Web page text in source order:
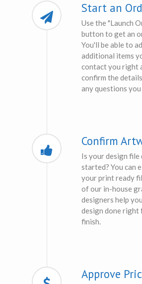
Start an
Use the "Launch
button to get an
You'll be able to
additional items
contact you right
confirm the
any questions you
Confirm
Is your design file
started? You can
your print ready
of our in-house
designers help
design done
finish.
Approve